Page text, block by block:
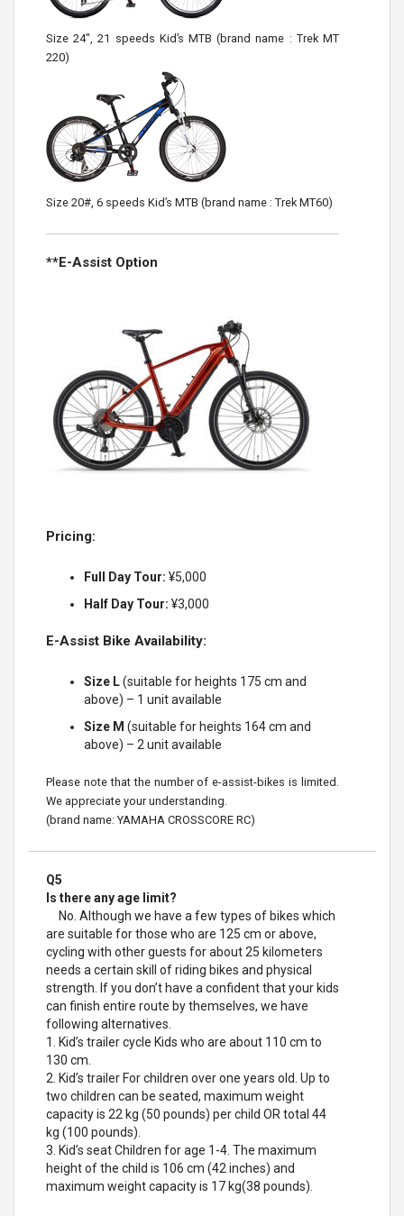
Size 24″, 21 speeds Kid’s MTB (brand name : Trek MT
220)
Size 20#, 6 speeds Kid’s MTB (brand name : Trek MT60)
**E-Assist Option
Pricing:
Full Day Tour: ¥5,000
Half Day Tour: ¥3,000
E-Assist Bike Availability:
Size L(suitable for heights 175 cm and
above) – 1 unit available
Size M (suitable for heights 164 cm and
above) – 2 unit available
Please note that the number of e-assist-bikes is limited.
We appreciate your understanding.
(brand name: YAMAHA CROSSCORE RC)
Q5
Is there any age limit?
No. Although we have a few types of bikes which
are suitable for those who are 125 cm or above,
cycling with other guests for about 25 kilometers
needs a certain skill of riding bikes and physical
strength. If you don’t have a confident that your kids
can finish entire route by themselves, we have
following alternatives.
1. Kid’s trailer cycle Kids who are about 110 cm to
130 cm.
2. Kid’s trailer For children over one years old. Up to
two children can be seated, maximum weight
capacity is 22 kg (50 pounds) per child OR total 44
kg (100 pounds).
3. Kid’s seat Children for age 1-4. The maximum
height of the child is 106 cm (42 inches) and
maximum weight capacity is 17 kg(38 pounds).